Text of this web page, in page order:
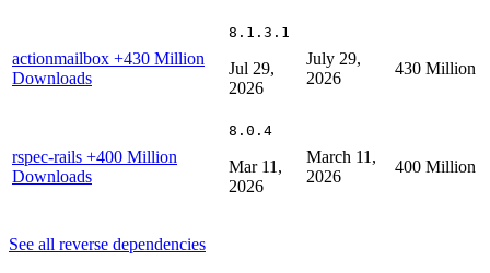
actionmailbox +430 Million
Downloads
8.1.3.1
Jul 29,
2026
July 29,
2026
430 Million
rspec-rails +400 Million
Downloads
8.0.4
Mar 11,
2026
March 11,
2026
400 Million
See all reverse dependencies